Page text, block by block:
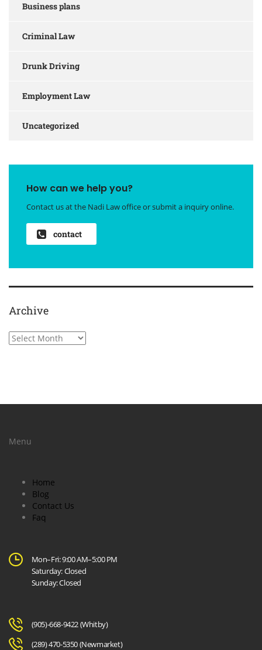
Business plans
Criminal Law
Drunk Driving
Employment Law
Uncategorized
How can we help you?
Contact us at the Nadi Law office or submit a inquiry online.
contact
Archive
Archive
Menu
Home
Blog
Contact Us
Faq
Mon–Fri: 9:00 AM–5:00 PM
Saturday: Closed
Sunday: Closed
(905)-668-9422(Whitby)
(289) 470-5350(Newmarket)